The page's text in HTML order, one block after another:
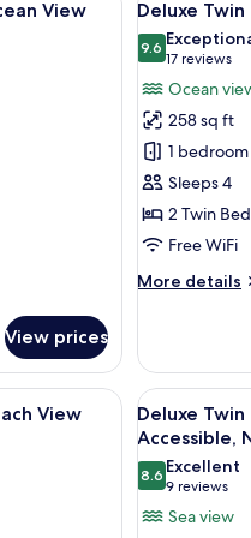
Non
Smoking,
Beach
View
(High
Floor
8-
10F)
View
View prices
all
photos
for
Deluxe
Twin
Room,
Non
Smoking,
Ocean
View
31
Deluxe
9.69.6 out of 10
17 reviews
(17
reviews)
Ocean
258 sq ft
1 bedroom
Sleeps 4
2 Twin
Free WiFi
More details
More
Twin
Room,
Non
Smoking,
View
the ocean through a large
soundproofing, iron/ironing
View
View
all
photos
for
Deluxe
15
Deluxe
Accessible,
8.68.6 out of 10
Excellent
9 reviews
(9
reviews)
Sea view